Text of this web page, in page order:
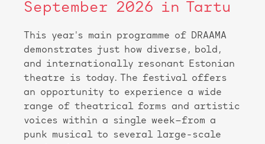
September 2026 in Tartu
This year's main programme of DRAAMA
demonstrates just how diverse, bold,
and internationally resonant Estonian
theatre is today. The festival offers
an opportunity to experience a wide
range of theatrical forms and artistic
voices within a single week—from a
punk musical to several large-scale